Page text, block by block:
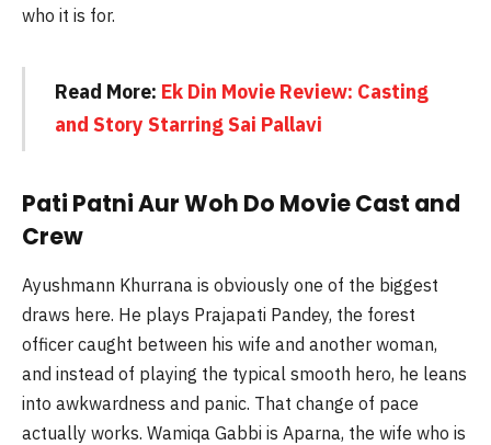
who it is for.
Read More: Ek Din Movie Review: Casting
and Story Starring Sai Pallavi
Pati Patni Aur Woh Do Movie Cast and
Crew
Ayushmann Khurrana is obviously one of the biggest
draws here. He plays Prajapati Pandey, the forest
officer caught between his wife and another woman,
and instead of playing the typical smooth hero, he leans
into awkwardness and panic. That change of pace
actually works. Wamiqa Gabbi is Aparna, the wife who is